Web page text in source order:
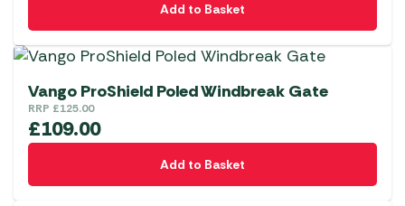
Add to Basket
Vango ProShield Poled Windbreak Gate
RRP £125.00
£109.00
Add to Basket